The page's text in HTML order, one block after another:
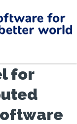
for